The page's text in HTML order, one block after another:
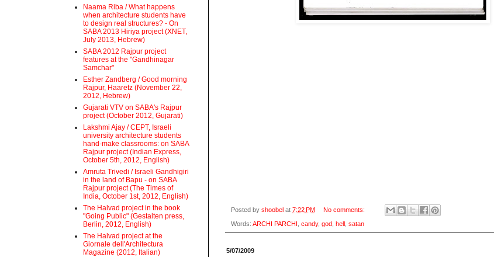
Posted by shoobel at 7:22 PM No comments:
Words: ARCHI PARCHI , candy, god, hell , satan
5/07/2009
Naama Riba / What happens
when architecture students have
to design real structures? - On
SABA 2013 Hiriya project (XNET,
July 2013, Hebrew)
SABA 2012 Rajpur project
features at the "Gandhinagar
Samchar"
Esther Zandberg / Good morning
Rajpur, Haaretz (November 22,
2012, Hebrew)
Gujarati VTV on SABA's Rajpur
project (October 2012, Gujarati)
Lakshmi Ajay / CEPT, Israeli
university architecture students
hand-make classrooms: on SABA
Rajpur project (Indian Express,
October 5th, 2012, English)
Amruta Trivedi / Israeli Gandhigiri
in the land of Bapu - on SABA
Rajpur project (The Times of
India, October 1st, 2012, English)
The Halvad project in the book
"Going Public" (Gestalten press,
Berlin, 2012, English)
The Halvad project at the
Giornale dell'Architectura
Magazine (2012, Italian)